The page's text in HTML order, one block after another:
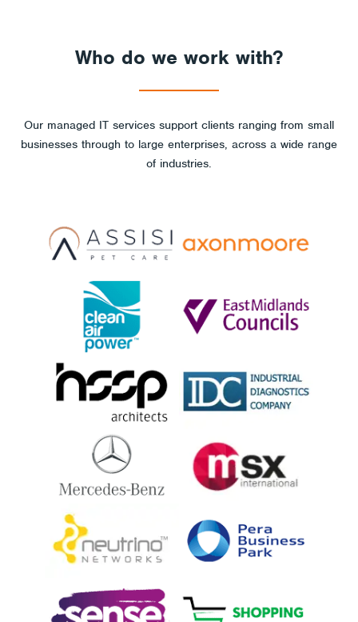
Who do we work with?
Our managed IT services support clients ranging from small
businesses through to large enterprises, across a wide range
of industries.